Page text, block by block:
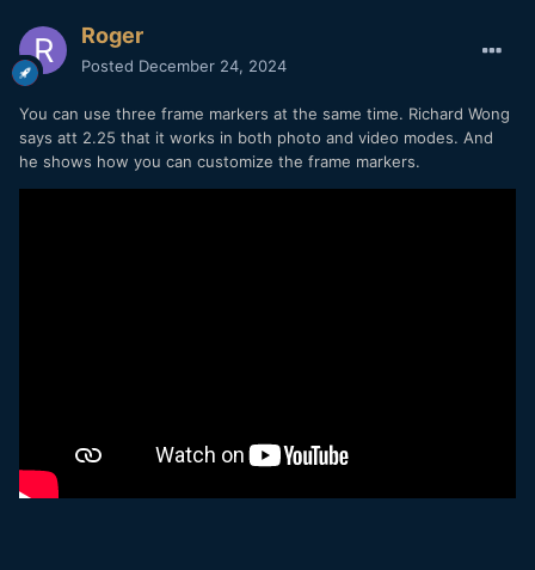
Roger
Posted December 24, 2024
You can use three frame markers at the same time. Richard Wong
says att 2.25 that it works in both photo and video modes. And
he shows how you can customize the frame markers.